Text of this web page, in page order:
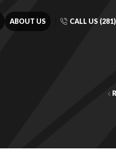
ABOUT US CALL US